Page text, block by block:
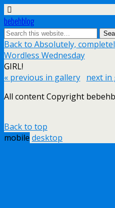
bebehblog
Back to Absolutely,
Wordless Wednesday
GIRL!
« previous in gallery next in
All content Copyright
Back to top
mobile desktop